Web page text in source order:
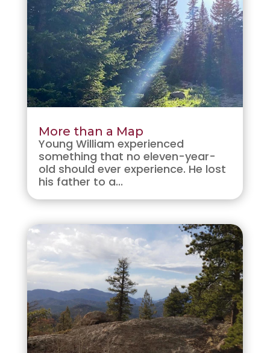
More than a Map
Young William experienced
something that no eleven-year-
old should ever experience. He lost
his father to a...